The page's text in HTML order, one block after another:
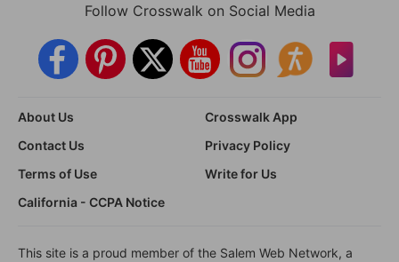
Follow Crosswalk on Social Media
About Us
Crosswalk App
Contact Us
Privacy Policy
Terms of Use
Write for Us
California - CCPA Notice
This site is a proud member of the Salem Web Network, a